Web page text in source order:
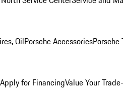
OilPorsche AccessoriesPorsche
Apply for FinancingValue Your